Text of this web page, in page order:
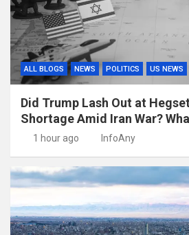
ALL BLOGS NEWS POLITICS US NEWS
Did Trump Lash Out at
Shortage Amid Iran War?
1 hour ago InfoAny